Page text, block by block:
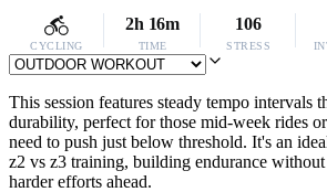
CYCLING
2h 16m
TIME
106
STRESS
This session features steady tempo intervals
durability, perfect for those mid-week rides
need to push just below threshold. It's an
z2 vs z3 training, building endurance
harder efforts ahead.